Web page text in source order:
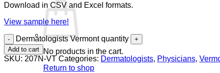
No products in the cart.
Return to shop
Download in CSV and Excel formats.
View sample here!
Dermatologists Vermont quantity
Add to cart
SKU: 207N-VT Categories: Dermatologists, Physicians,